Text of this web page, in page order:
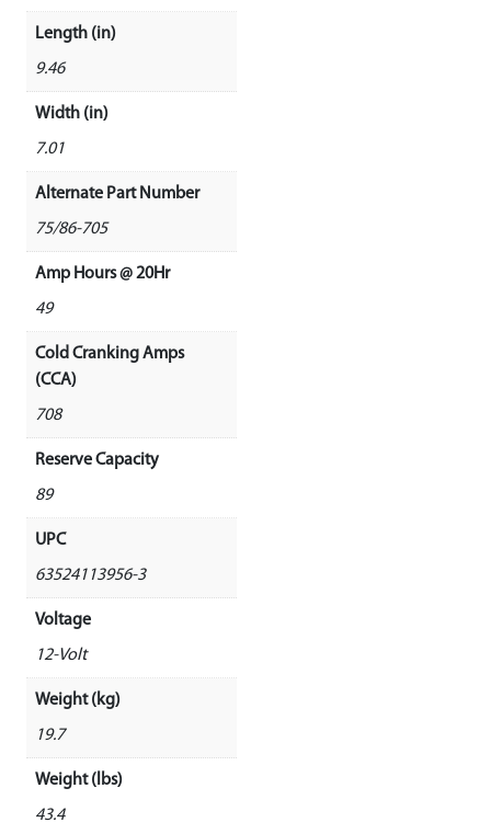
Length (in)
9.46
Width (in)
7.01
Alternate Part Number
75/86-705
Amp Hours @ 20Hr
49
Cold Cranking Amps
(CCA)
708
Reserve Capacity
89
UPC
63524113956-3
Voltage
12-Volt
Weight (kg)
19.7
Weight (lbs)
43.4